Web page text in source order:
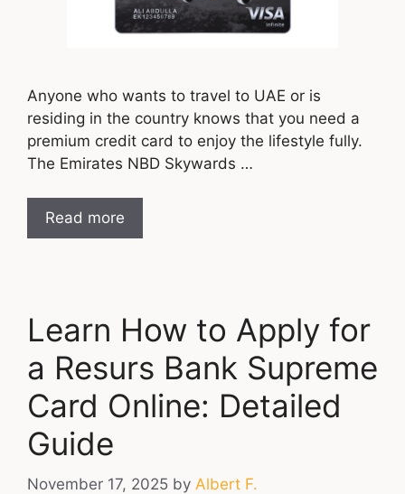
Anyone who wants to travel to UAE or is
residing in the country knows that you need a
premium credit card to enjoy the lifestyle fully.
The Emirates NBD Skywards …
Read more
Learn How to Apply for
a Resurs Bank Supreme
Card Online: Detailed
Guide
November 17, 2025 by Albert F.